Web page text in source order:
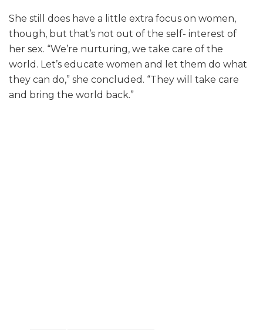
She still does have a little extra focus on women,
though, but that’s not out of the self- interest of
her sex. “We’re nurturing, we take care of the
world. Let’s educate women and let them do what
they can do,” she concluded. “They will take care
and bring the world back.”